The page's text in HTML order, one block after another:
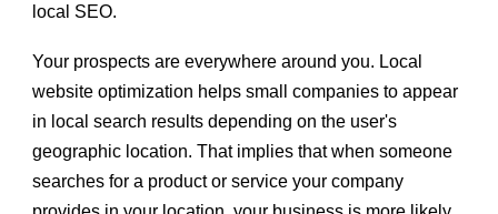
local SEO.
Your prospects are everywhere around you. Local
website optimization helps small companies to appear
in local search results depending on the user's
geographic location. That implies that when someone
searches for a product or service your company